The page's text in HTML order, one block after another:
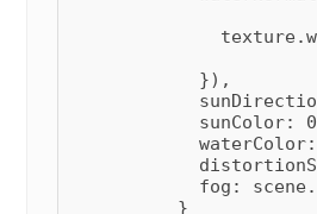
            }),
sunColor:
fog:
          }